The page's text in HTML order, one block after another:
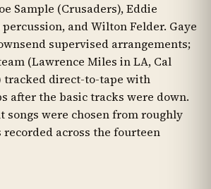
Sample (Crusaders), Eddie
percussion, and Wilton Felder. Gaye
supervised arrangements;
(Lawrence Miles in LA, Cal
direct-to-tape with
after the basic tracks were down.
songs were chosen from roughly
across the fourteen